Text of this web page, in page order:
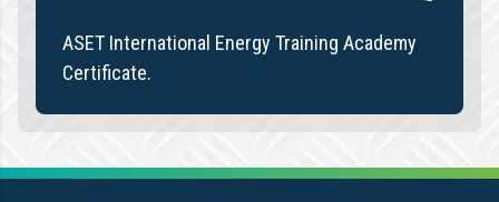
ASET International Energy Training Academy
Certificate.